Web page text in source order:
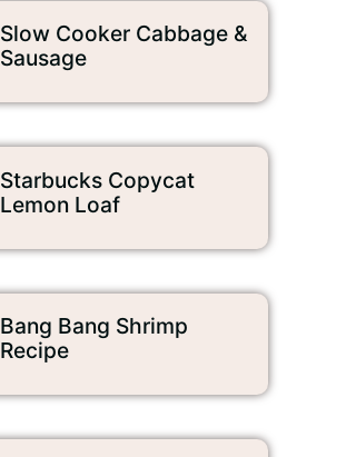
Slow Cooker Cabbage &
Sausage
Starbucks Copycat
Lemon Loaf
Bang Bang Shrimp
Recipe